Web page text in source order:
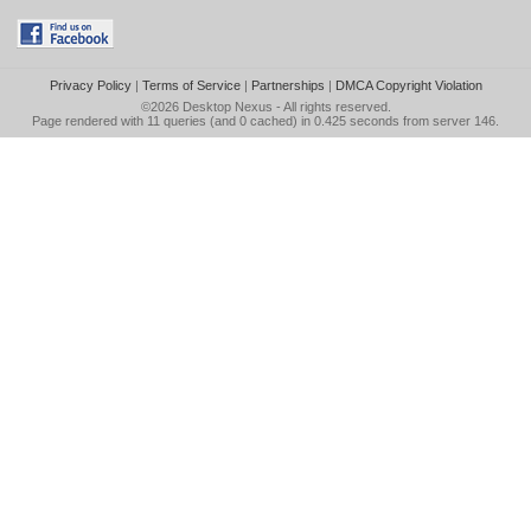
Privacy Policy| Terms of Service| Partnerships | DMCA Copyright Violation
©2026 Desktop Nexus - All rights reserved.
Page rendered with 11 queries (and 0 cached) in 0.425 seconds from server 146.